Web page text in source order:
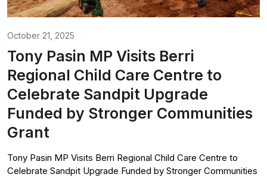
October 21, 2025
Tony Pasin MP Visits Berri
Regional Child Care Centre to
Celebrate Sandpit Upgrade
Funded by Stronger Communities
Grant
Tony Pasin MP Visits Berri Regional Child Care Centre to
Celebrate Sandpit Upgrade Funded by Stronger Communities